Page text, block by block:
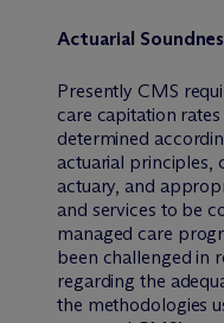
Actuarial
Presently CMS
care capitation
determined
actuarial principles,
actuary, and
and services to be
managed care
been challenged in
regarding the
the methodologies